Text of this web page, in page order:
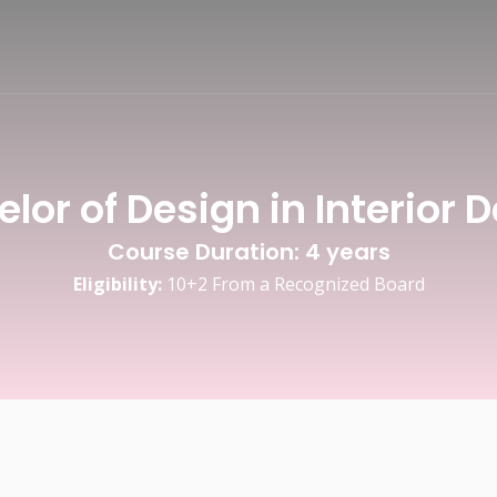
of Design in Interior
Course Duration: 4 years
Eligibility:10+2 From a Recognized Board